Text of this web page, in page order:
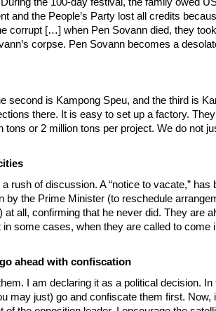
and the People’s Party lost all credits
corrupt […] when Pen Sovann died, they
corpse. Pen Sovann becomes a
second is Kampong Speu, and the third is
there. It is easy to set up a factory.
or 2 million tons per project. We do not
of discussion. A “notice to vacate,” has
the Prime Minister (to reschedule
all, confirming that he never did. They are
some cases, when they are called to come
ahead with confiscation
I am declaring it as a political decision.
may just) go and confiscate them first. Now,